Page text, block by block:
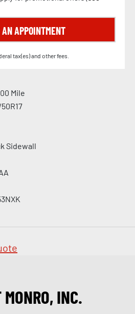
APPOINTMENT
tax(es) and other fees.
Mile
Sidewall
INC.